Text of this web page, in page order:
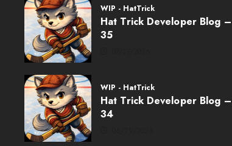
WIP - HatTrick
Hat Trick Developer Blog
35
WIP - HatTrick
Hat Trick Developer Blog
34